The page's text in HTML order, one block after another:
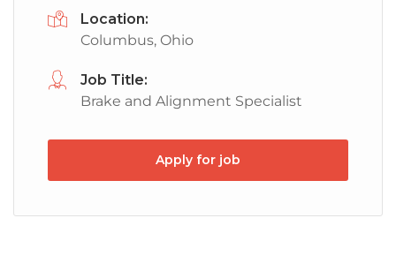
Location:
Columbus, Ohio
Job Title:
Brake and Alignment Specialist
Apply for job